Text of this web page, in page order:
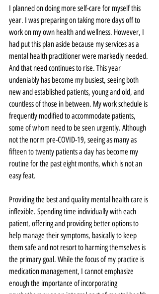
I planned on doing more self-care for myself this
year. I was preparing on taking more days off to
work on my own health and wellness. However, I
had put this plan aside because my services as a
mental health practitioner were markedly needed.
And that need continues to rise. This year
undeniably has become my busiest, seeing both
new and established patients, young and old, and
countless of those in between. My work schedule is
frequently modified to accommodate patients,
some of whom need to be seen urgently. Although
not the norm pre-COVID-19, seeing as many as
fifteen to twenty patients a day has become my
routine for the past eight months, which is not an
easy feat.
Providing the best and quality mental health care is
inflexible. Spending time individually with each
patient, offering and providing better options to
help manage their symptoms, basically to keep
them safe and not resort to harming themselves is
the primary goal. While the focus of my practice is
medication management, I cannot emphasize
enough the importance of incorporating